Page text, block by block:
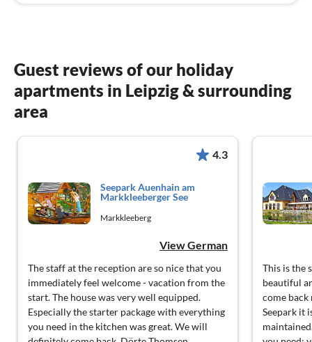
Guest reviews of our holiday
apartments in Leipzig & surrounding
area
4.3
Seepark Auenhain am
Markkleeberger See
Markkleeberg
View German
The staff at the reception are so nice that you
immediately feel welcome - vacation from the
start. The house was very well equipped.
Especially the starter package with everything
you need in the kitchen was great. We will
This is the
beautiful
come back
Seepark it